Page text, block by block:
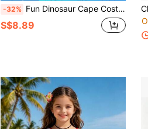
-32% Fun Dinosaur Cape Costume Set For Easter, Christmas, Party, Suitable For 3-8 Years Old Boys And Girls, Role Play Simulation Little Dinosaur, Indoor And Outdoor Wearable Blue And Green Party Cape, Parent-Child Interactive Game, Creative Gift, Random Color
S$8.89